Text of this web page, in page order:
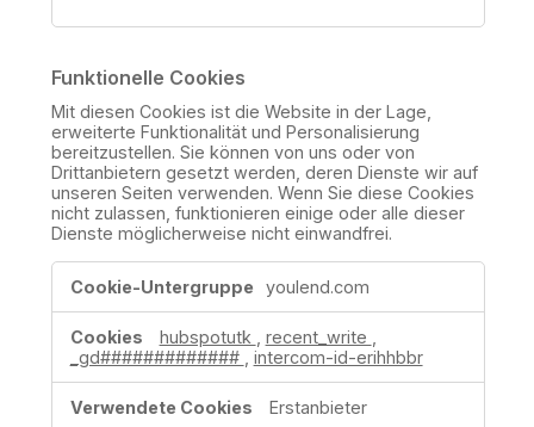
Funktionelle Cookies
Mit diesen Cookies ist die Website in der Lage,
erweiterte Funktionalität und Personalisierung
bereitzustellen. Sie können von uns oder von
Drittanbietern gesetzt werden, deren Dienste wir auf
unseren Seiten verwenden. Wenn Sie diese Cookies
nicht zulassen, funktionieren einige oder alle dieser
Dienste möglicherweise nicht einwandfrei.
Funktionelle
Cookies
youlend.com
hubspotutk recent_write
_gd#############
intercom-id-erihhbbr
Erstanbieter